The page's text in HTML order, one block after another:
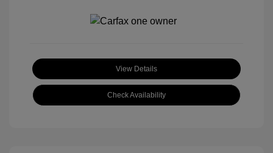
View Details
Check Availability